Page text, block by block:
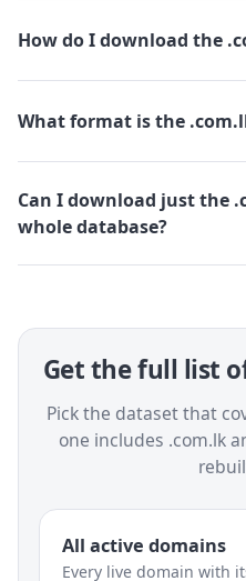
How do I download the
What format is the
Can I download just the
whole database?
Get the full list
Pick the dataset that
one includes .com.lk
All active domains
Every live domain with